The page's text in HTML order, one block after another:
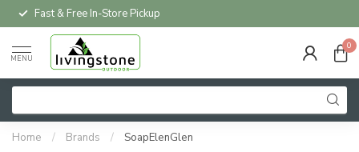
Fast & Free In-Store Pickup
MENU
0
Home / Brands / SoapElenGlen